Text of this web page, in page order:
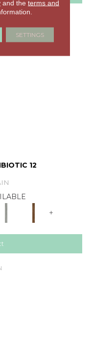
12
+
and the terms and
SETTINGS